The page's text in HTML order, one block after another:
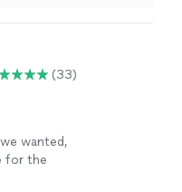
(33)
wanted,
for the